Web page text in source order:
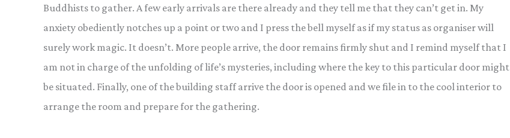
Buddhists to gather. A few early arrivals are there already and they tell me that they can’t get in. My
anxiety obediently notches up a point or two and I press the bell myself as if my status as organiser will
surely work magic. It doesn’t. More people arrive, the door remains firmly shut and I remind myself that I
am not in charge of the unfolding of life’s mysteries, including where the key to this particular door might
be situated. Finally, one of the building staff arrive the door is opened and we file in to the cool interior to
arrange the room and prepare for the gathering.